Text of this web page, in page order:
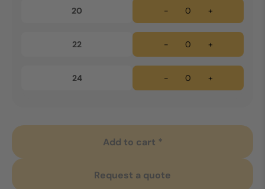
20 - +
22 - +
24 - +
Add to cart *
Request a quote